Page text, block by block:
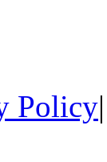
Policy